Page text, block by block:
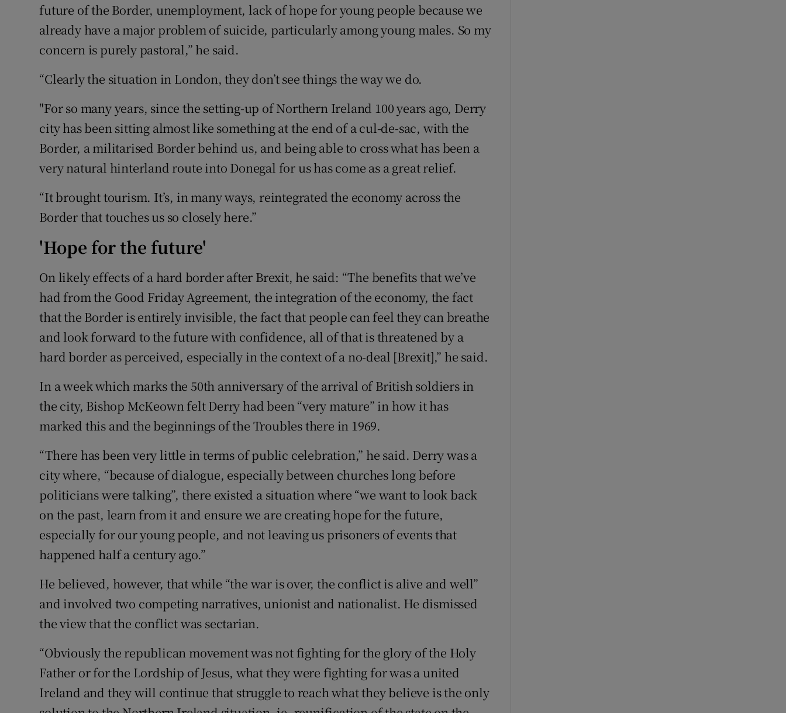
future of the Border, unemployment, lack of hope for young people because we
already have a major problem of suicide, particularly among young males. So my
concern is purely pastoral,” he said.
“Clearly the situation in London, they don’t see things the way we do.
"For so many years, since the setting-up of Northern Ireland 100 years ago, Derry
city has been sitting almost like something at the end of a cul-de-sac, with the
Border, a militarised Border behind us, and being able to cross what has been a
very natural hinterland route into Donegal for us has come as a great relief.
“It brought tourism. It’s, in many ways, reintegrated the economy across the
Border that touches us so closely here.”
'Hope for the future'
On likely effects of a hard border after Brexit, he said: “The benefits that we’ve
had from the Good Friday Agreement, the integration of the economy, the fact
that the Border is entirely invisible, the fact that people can feel they can breathe
and look forward to the future with confidence, all of that is threatened by a
hard border as perceived, especially in the context of a no-deal [Brexit],” he said.
In a week which marks the 50th anniversary of the arrival of British soldiers in
the city, Bishop McKeown felt Derry had been “very mature” in how it has
marked this and the beginnings of the Troubles there in 1969.
“There has been very little in terms of public celebration,” he said. Derry was a
city where, “because of dialogue, especially between churches long before
politicians were talking”, there existed a situation where “we want to look back
on the past, learn from it and ensure we are creating hope for the future,
especially for our young people, and not leaving us prisoners of events that
happened half a century ago.”
He believed, however, that while “the war is over, the conflict is alive and well”
and involved two competing narratives, unionist and nationalist. He dismissed
the view that the conflict was sectarian.
“Obviously the republican movement was not fighting for the glory of the Holy
Father or for the Lordship of Jesus, what they were fighting for was a united
Ireland and they will continue that struggle to reach what they believe is the only